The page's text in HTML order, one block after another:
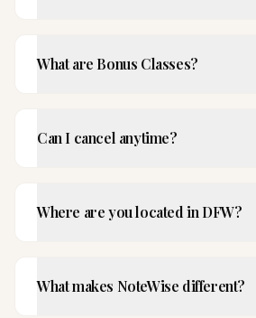
What are Bonus Classes?
Can I cancel anytime?
Where are you located in DFW?
What makes NoteWise different?